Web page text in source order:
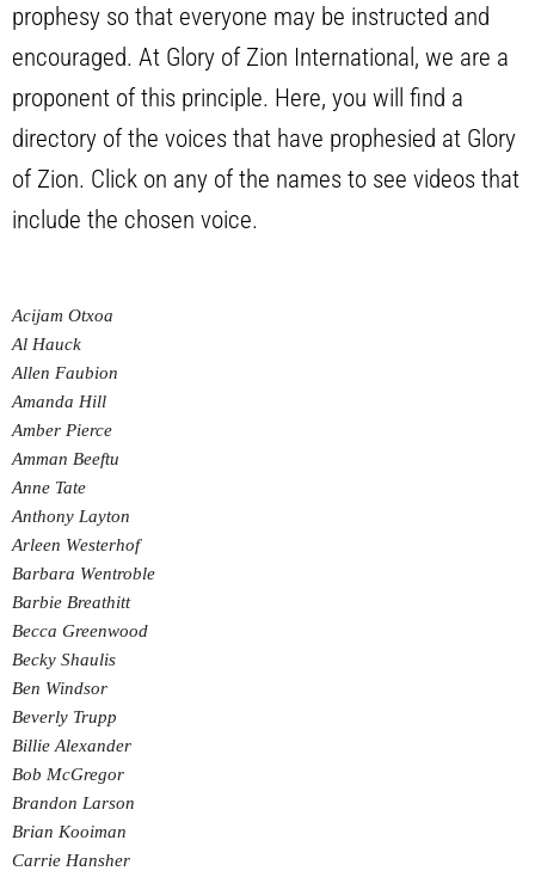
prophesy so that everyone may be instructed and
encouraged. At Glory of Zion International, we are a
proponent of this principle. Here, you will find a
directory of the voices that have prophesied at Glory
of Zion. Click on any of the names to see videos that
include the chosen voice.
Acijam Otxoa
Al Hauck
Allen Faubion
Amanda Hill
Amber Pierce
Amman Beeftu
Anne Tate
Anthony Layton
Arleen Westerhof
Barbara Wentroble
Barbie Breathitt
Becca Greenwood
Becky Shaulis
Ben Windsor
Beverly Trupp
Billie Alexander
Bob McGregor
Brandon Larson
Brian Kooiman
Carrie Hansher